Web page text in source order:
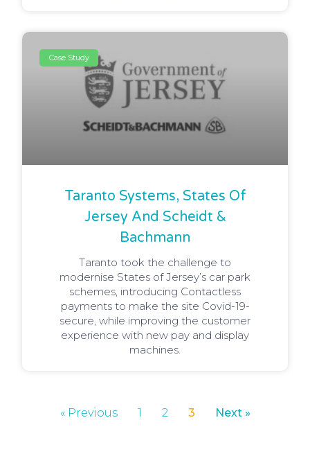
Case Study
Taranto Systems, States Of
Jersey And Scheidt &
Bachmann
Taranto took the challenge to
modernise States of Jersey’s car park
schemes, introducing Contactless
payments to make the site Covid-19-
secure, while improving the customer
experience with new pay and display
machines.
« Previous 1 2 3 Next »